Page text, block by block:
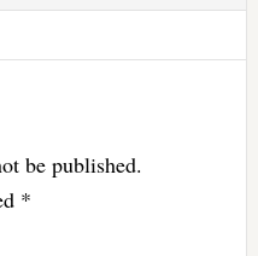
be published.
*